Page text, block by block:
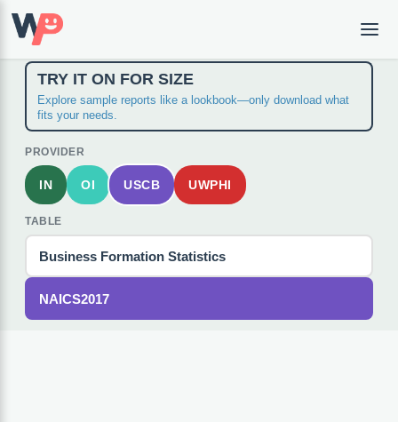
TRY IT ON FOR SIZE
Explore sample reports like a lookbook—only download what
fits your needs.
PROVIDER
IN OI USCB UWPHI
TABLE
Business Formation Statistics
NAICS2017